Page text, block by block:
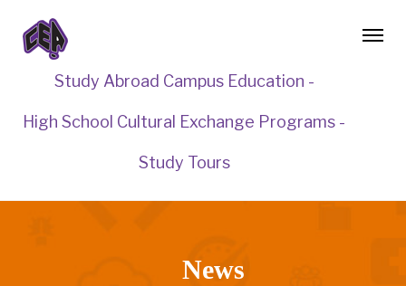
Study Abroad Campus Education -
High School Cultural Exchange Programs -
Study Tours
News